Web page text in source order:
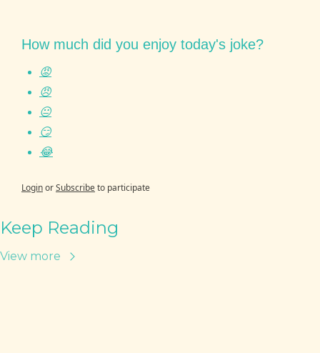
How much did you enjoy today's joke?
😡
😠
😐
😏
😂
LoginorSubscribeto participate
Keep Reading
View more